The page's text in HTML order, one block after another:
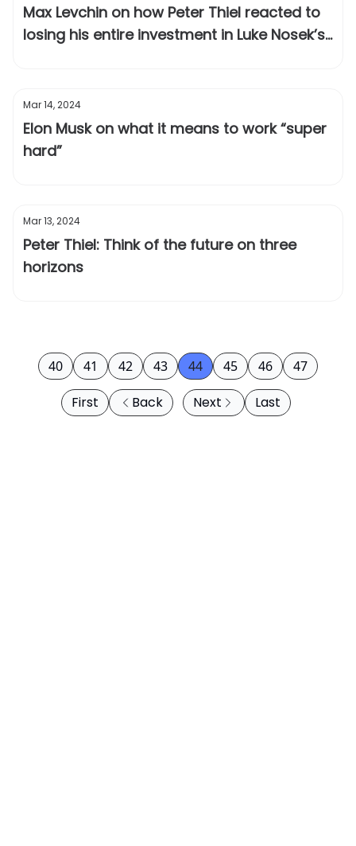
Max Levchin on how Peter Thiel reacted to
losing his entire investment in Luke Nosek’s
Mar 14, 2024
Elon Musk on what it means to work “super
hard”
Mar 13, 2024
Peter Thiel: Think of the future on three
horizons
First Back
40 41 42 43 44 45 46 47
Next Last